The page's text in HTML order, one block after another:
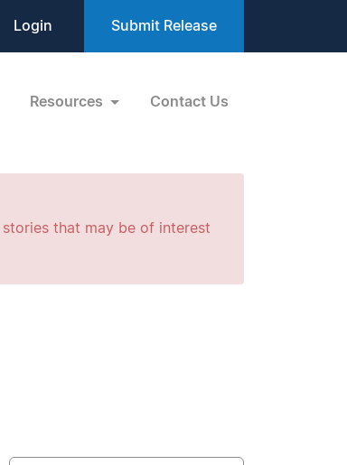
Login Submit Release
Resources Contact Us
that may be of interest